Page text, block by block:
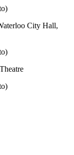
City Hall,